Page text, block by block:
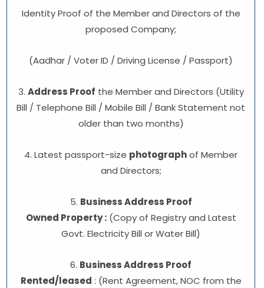
Identity Proof of the Member and Directors of the
proposed Company;
(Aadhar / Voter ID / Driving License / Passport)
3. Address Proof the Member and Directors (Utility
Bill / Telephone Bill / Mobile Bill / Bank Statement not
older than two months)
4. Latest passport-size photographof Member
and Directors;
5. Business Address Proof
Owned Property :(Copy of Registry and Latest
Govt. Electricity Bill or Water Bill)
6. Business Address Proof
Rented/leased : (Rent Agreement, NOC from the